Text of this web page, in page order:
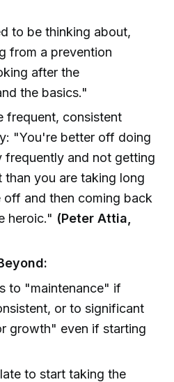
to be thinking about,
from a prevention
after the
the basics."
frequent, consistent
"You're better off doing
frequently and not getting
than you are taking long
off and then coming back
heroic." (Peter Attia,
to "maintenance" if
or to significant
growth" even if starting
to start taking the